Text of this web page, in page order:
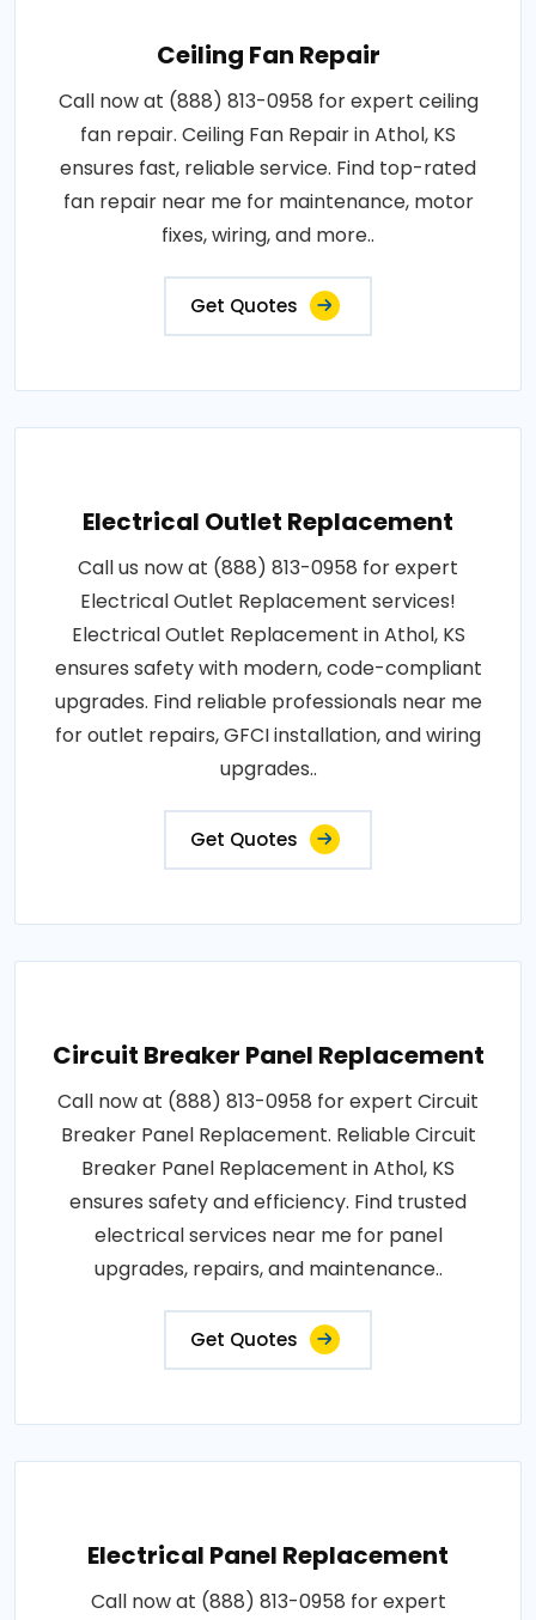
Ceiling Fan Repair
Call now at (888) 813-0958 for expert ceiling
fan repair. Ceiling Fan Repair in Athol, KS
ensures fast, reliable service. Find top-rated
fan repair near me for maintenance, motor
fixes, wiring, and more..
Get Quotes
Electrical Outlet Replacement
Call us now at (888) 813-0958 for expert
Electrical Outlet Replacement services!
Electrical Outlet Replacement in Athol, KS
ensures safety with modern, code-compliant
upgrades. Find reliable professionals near me
for outlet repairs, GFCI installation, and wiring
upgrades..
Get Quotes
Circuit Breaker Panel Replacement
Call now at (888) 813-0958 for expert Circuit
Breaker Panel Replacement. Reliable Circuit
Breaker Panel Replacement in Athol, KS
ensures safety and efficiency. Find trusted
electrical services near me for panel
upgrades, repairs, and maintenance..
Get Quotes
Electrical Panel Replacement
Call now at (888) 813-0958 for expert